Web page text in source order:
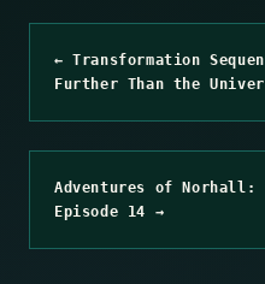
← Transformation
Further Than the
Adventures of Norhall:
Episode 14 →